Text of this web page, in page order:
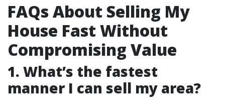
FAQs About Selling My
House Fast Without
Compromising Value
1. What’s the fastest
manner I can sell my area?